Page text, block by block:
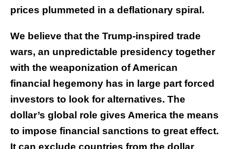
prices plummeted in a deflationary spiral.
We believe that the Trump-inspired trade
wars, an unpredictable presidency together
with the weaponization of American
financial hegemony has in large part forced
investors to look for alternatives. The
dollar’s global role gives America the means
to impose financial sanctions to great effect.
It can exclude countries from the dollar